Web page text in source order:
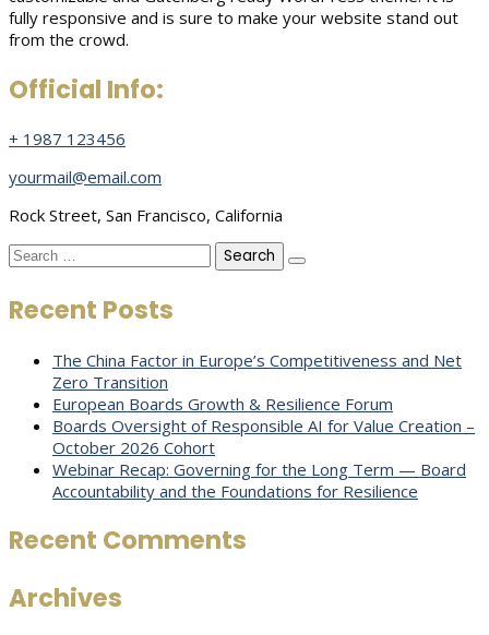
fully responsive and is sure to make your website stand out
from the crowd.
Official Info:
+ 1987 123456
yourmail@email.com
Rock Street, San Francisco, California
Search
for:
Recent Posts
The China Factor in Europe’s Competitiveness and Net
Zero Transition
European Boards Growth & Resilience Forum
Boards Oversight of Responsible AI for Value Creation –
October 2026 Cohort
Webinar Recap: Governing for the Long Term — Board
Accountability and the Foundations for Resilience
Recent Comments
Archives